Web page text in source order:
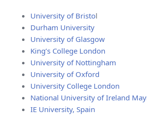
University of Bristol
Durham University
University of Glasgow
King’s College London
University of Nottingham
University of Oxford
University College London
National University of Ireland
IE University, Spain